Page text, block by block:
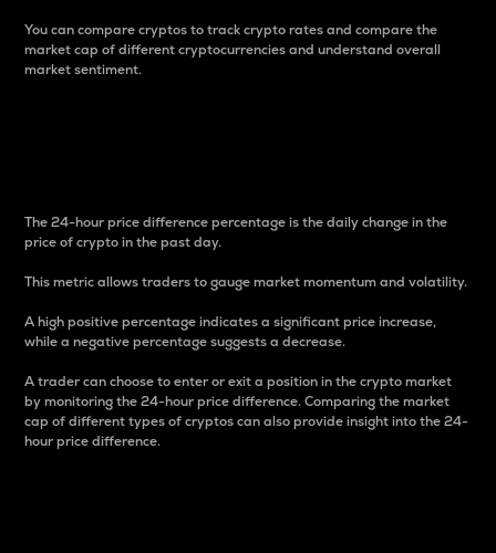
You can compare cryptos to track crypto rates and compare the
market cap of different cryptocurrencies and understand overall
market sentiment.
The 24-hour price difference percentage is the daily change in the
price of crypto in the past day.
This metric allows traders to gauge market momentum and volatility.
A high positive percentage indicates a significant price increase,
while a negative percentage suggests a decrease.
A trader can choose to enter or exit a position in the crypto market
by monitoring the 24-hour price difference. Comparing the market
cap of different types of cryptos can also provide insight into the 24-
hour price difference.